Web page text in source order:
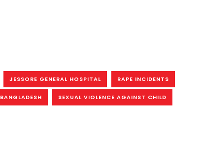
JESSORE GENERAL HOSPITAL RAPE INCIDENTS
SEXUAL VIOLENCE AGAINST CHILD